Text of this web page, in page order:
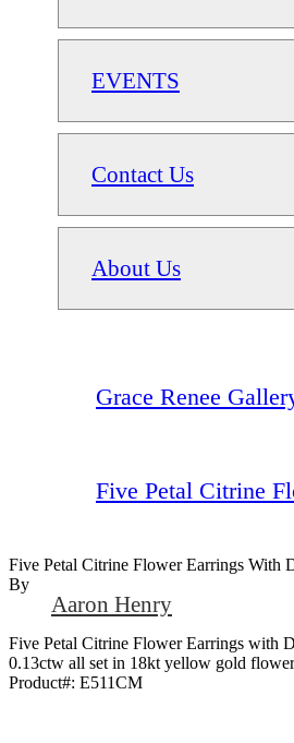
EVENTS
Contact Us
About Us
Grace Renee
Five Petal Citrine
Five Petal Citrine Flower Earrings With
By
Aaron Henry
Five Petal Citrine Flower Earrings with
0.13ctw all set in 18kt yellow gold
Product#: E511CM